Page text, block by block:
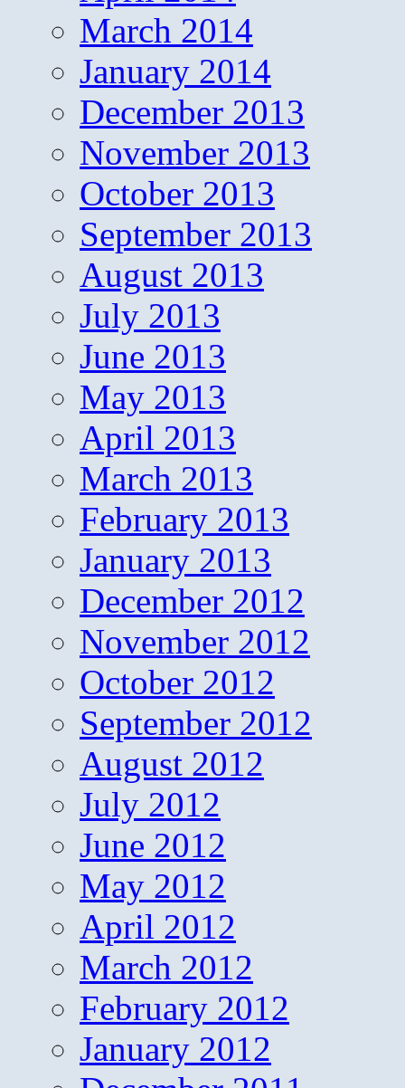
March 2014
January 2014
December 2013
November 2013
October 2013
September 2013
August 2013
July 2013
June 2013
May 2013
April 2013
March 2013
February 2013
January 2013
December 2012
November 2012
October 2012
September 2012
August 2012
July 2012
June 2012
May 2012
April 2012
March 2012
February 2012
January 2012